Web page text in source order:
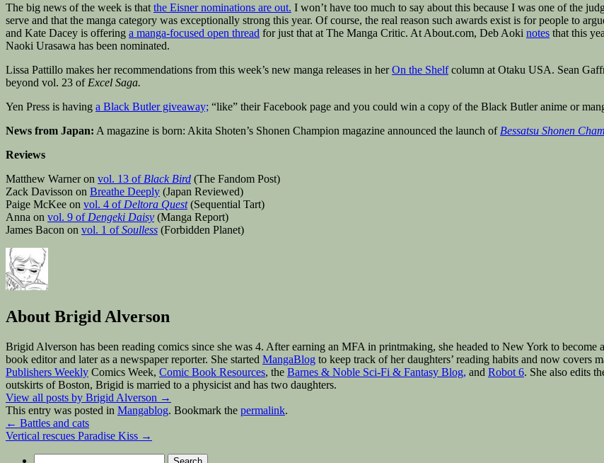
The big news of the week is that the Eisner nominations are out. I won’t have too much to say about this because I was one of the
serve and that the manga category was exceptionally strong this year. Of course, the real reason such awards exist is for people to
and Kate Dacey is offering a manga-focused open thread for just that at The Manga Critic. At About.com, Deb Aoki notes that this
Naoki Urasawa has been nominated.
Lissa Pattillo makes her recommendations from this week’s new manga releases in herOn the Shelfcolumn at Otaku USA. Sean
beyond vol. 23 of Excel Saga.
Yen Press is having a Black Butler giveaway; “like” their Facebook page and you could win a copy of the Black Butler anime or
News from Japan: A magazine is born: Akita Shoten’s Shonen Champion magazine announced the launch of Bessatsu Shonen
Reviews
Matthew Warner on vol. 13 of Black Bird (The Fandom Post)
Zack Davisson on Breathe Deeply (Japan Reviewed)
Paige McKee on vol. 4 of Deltora Quest(Sequential Tart)
Anna on vol. 9 of Dengeki Daisy (Manga Report)
James Bacon on vol. 1 ofSoulless (Forbidden Planet)
About Brigid Alverson
Brigid Alverson has been reading comics since she was 4. After earning an MFA in printmaking, she headed to New York to
book editor and later as a newspaper reporter. She started MangaBlog to keep track of her daughters’ reading habits and now covers
Publishers Weekly Comics Week, Comic Book Resources, the Barnes & Noble Sci-Fi & Fantasy Blog, and Robot 6. She also edits
outskirts of Boston, Brigid is married to a physicist and has two daughters.
View all posts by Brigid Alverson →
This entry was posted in Mangablog. Bookmark the permalink.
← Battles and cats
Vertical rescues Paradise Kiss →